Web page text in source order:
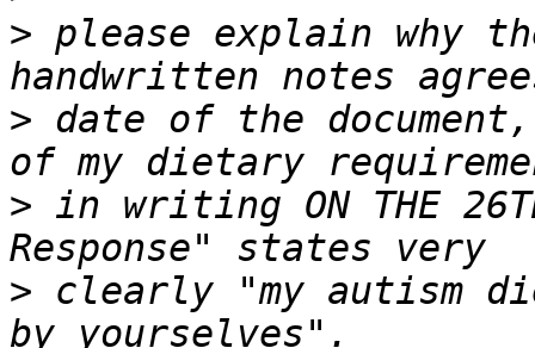
> please explain why
> date of the
> in writing ON THE
> clearly "my autism